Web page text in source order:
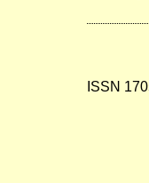
ISSN